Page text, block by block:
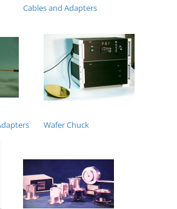
Cables and Adapters
Wafer Chuck